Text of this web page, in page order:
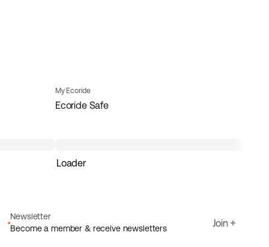
My Ecoride
Ecoride Safe
Loader
Newsletter
Become a member & receive newsletters
Join